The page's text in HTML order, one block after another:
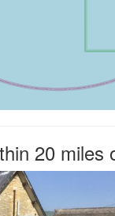
20 miles